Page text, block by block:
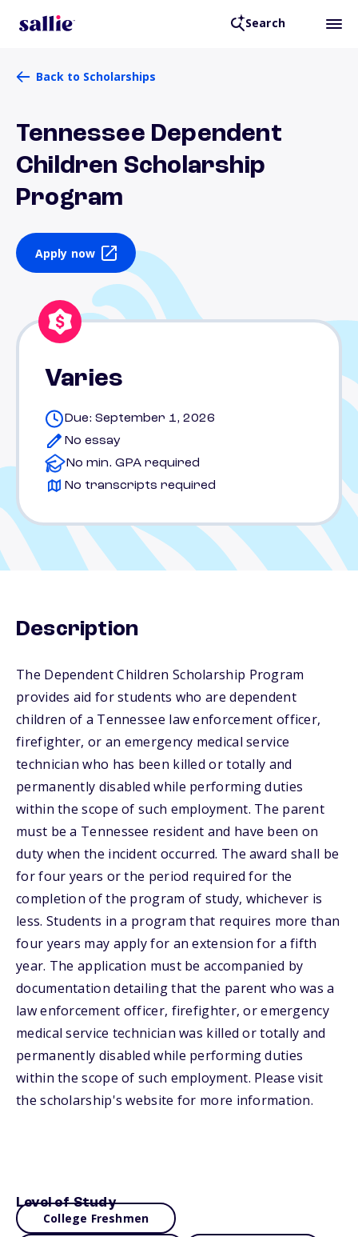
Search
Back to Scholarships
Tennessee Dependent
Children Scholarship
Program
Apply now
Varies
Due: September 1, 2026
No essay
No min. GPA required
No transcripts required
Description
The Dependent Children Scholarship Program
provides aid for students who are dependent
children of a Tennessee law enforcement officer,
firefighter, or an emergency medical service
technician who has been killed or totally and
permanently disabled while performing duties
within the scope of such employment. The parent
must be a Tennessee resident and have been on
duty when the incident occurred. The award shall be
for four years or the period required for the
completion of the program of study, whichever is
less. Students in a program that requires more than
four years may apply for an extension for a fifth
year. The application must be accompanied by
documentation detailing that the parent who was a
law enforcement officer, firefighter, or emergency
medical service technician was killed or totally and
permanently disabled while performing duties
within the scope of such employment. Please visit
the scholarship's website for more information.
Level of Study
College Freshmen